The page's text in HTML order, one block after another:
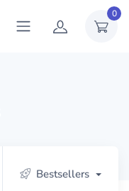
0
Bestsellers